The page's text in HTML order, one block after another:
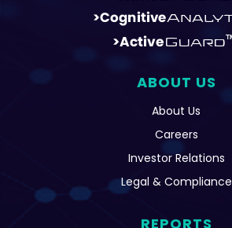
ABOUT US
About Us
Careers
Investor Relations
Legal & Compliance
REPORTS